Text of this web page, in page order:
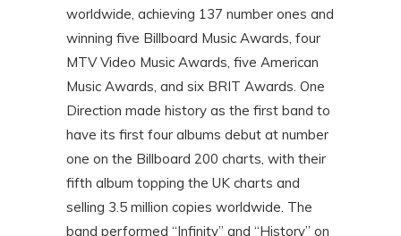
worldwide, achieving 137 number ones and
winning five Billboard Music Awards, four
MTV Video Music Awards, five American
Music Awards, and six BRIT Awards. One
Direction made history as the first band to
have its first four albums debut at number
one on the Billboard 200 charts, with their
fifth album topping the UK charts and
selling 3.5 million copies worldwide. The
band performed “Infinity” and “History” on